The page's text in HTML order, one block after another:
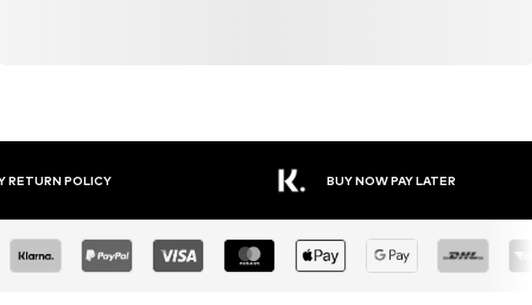
RETURN POLICY BUY NOW PAY LATER